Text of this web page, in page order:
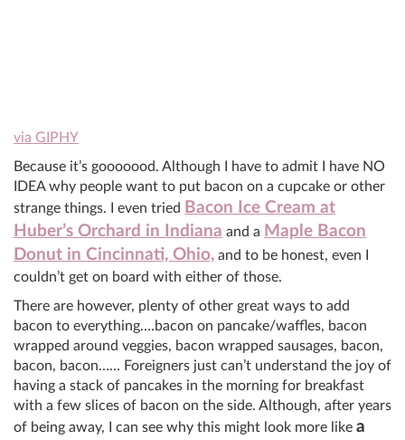
via GIPHY
Because it’s gooooood. Although I have to admit I have NO
IDEA why people want to put bacon on a cupcake or other
strange things. I even tried
Bacon Ice Cream at
Huber’s Orchard in Indiana and a Maple Bacon
Donut in Cincinnati, Ohio, and to be honest, even I
couldn’t get on board with either of those.
There are however, plenty of other great ways to add
bacon to everything….bacon on pancake/waffles, bacon
wrapped around veggies, bacon wrapped sausages, bacon,
bacon, bacon…… Foreigners just can’t understand the joy of
having a stack of pancakes in the morning for breakfast
with a few slices of bacon on the side. Although, after years
of being away, I can see why this might look more like a